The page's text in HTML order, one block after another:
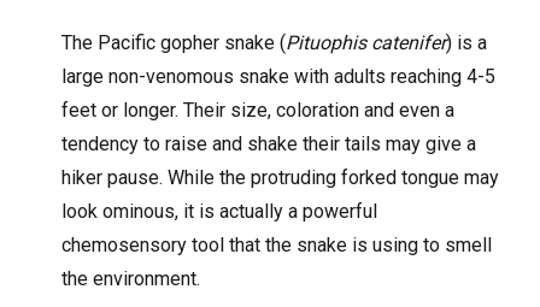
The Pacific gopher snake (Pituophis catenifer) is a
large non-venomous snake with adults reaching 4-5
feet or longer. Their size, coloration and even a
tendency to raise and shake their tails may give a
hiker pause. While the protruding forked tongue may
look ominous, it is actually a powerful
chemosensory tool that the snake is using to smell
the environment.